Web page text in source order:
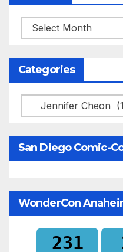
Archives
Categories
Categories
San Diego Comic-
WonderCon
231